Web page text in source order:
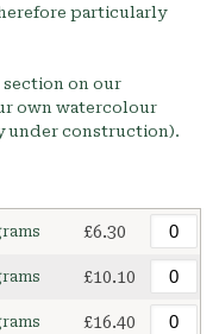
particularly
section on our
own watercolour
under construction).
£6.30
£10.10
£16.40